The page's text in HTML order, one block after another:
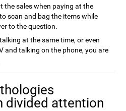
the sales when paying at the
scan and bag the items while
to the question.
at the same time, or even
and talking on the phone, you are
divided attention